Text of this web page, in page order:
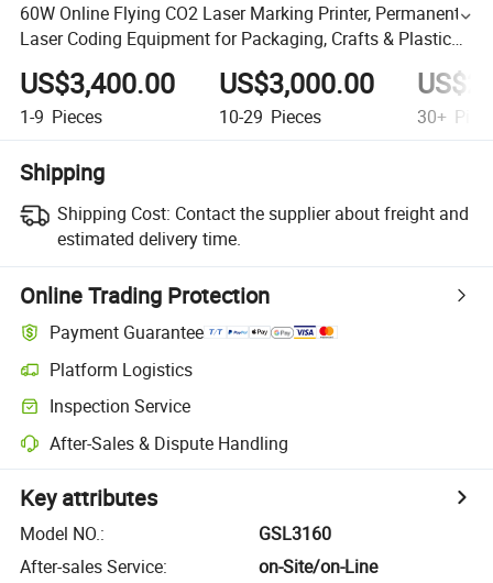
60W Online Flying CO2 Laser Marking Printer, Permanent
Laser Coding Equipment for Packaging, Crafts & Plastic
Production Lines
US$3,400.00
1-9 Pieces
US$3,000.00
10-29 Pieces 30+
Shipping
Shipping Cost: Contact the supplier about freight and
estimated delivery time.
Online Trading Protection
Payment Guarantee
Platform Logistics
Inspection Service
After-Sales & Dispute Handling
Key attributes
Model NO.:
GSL3160
After-sales Service:
on-Site/on-Line